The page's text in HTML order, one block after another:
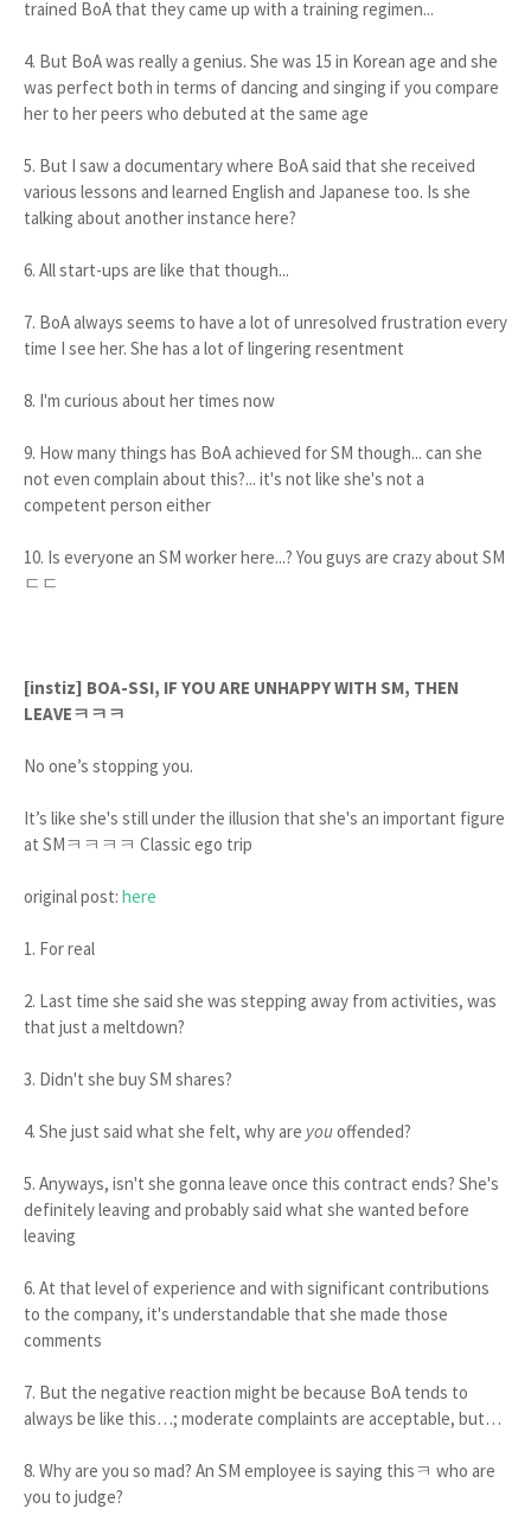
trained BoA that they came up with a training regimen...
4. But BoA was really a genius. She was 15 in Korean age and she
was perfect both in terms of dancing and singing if you compare
her to her peers who debuted at the same age
5. But I saw a documentary where BoA said that she received
various lessons and learned English and Japanese too. Is she
talking about another instance here?
6. All start-ups are like that though...
7. BoA always seems to have a lot of unresolved frustration every
time I see her. She has a lot of lingering resentment
8. I'm curious about her times now
9. How many things has BoA achieved for SM though... can she
not even complain about this?... it's not like she's not a
competent person either
10. Is everyone an SM worker here...? You guys are crazy about SM
ㄷㄷ
[instiz] BOA-SSI, IF YOU ARE UNHAPPY WITH SM, THEN
LEAVEㅋㅋㅋ
No one’s stopping you.
It’s like she's still under the illusion that she's an important figure
at SMㅋㅋㅋㅋ Classic ego trip
original post: here
1. For real
2. Last time she said she was stepping away from activities, was
that just a meltdown?
3. Didn't she buy SM shares?
4. She just said what she felt, why are youoffended?
5. Anyways, isn't she gonna leave once this contract ends? She's
definitely leaving and probably said what she wanted before
leaving
6. At that level of experience and with significant contributions
to the company, it's understandable that she made those
comments
7. But the negative reaction might be because BoA tends to
always be like this…; moderate complaints are acceptable, but…
8. Why are you so mad? An SM employee is saying thisㅋ who are
you to judge?